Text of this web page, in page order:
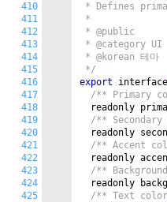
410
411
412
413
414
415
416
417
418
419
420
421
422
423
424
425
* Defines
*
* @public
* @category UI
* @korean 테마
*/
export interface
/** Primary
readonly
/**
readonly
/** Accent
readonly
/**
readonly
/** Text